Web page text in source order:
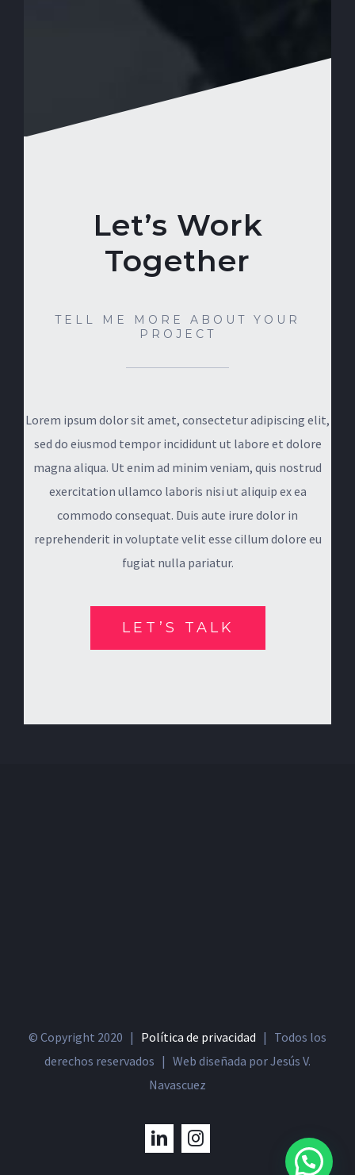
Let’s Work
Together
TELL ME MORE ABOUT YOUR
PROJECT
Lorem ipsum dolor sit amet, consectetur adipiscing elit,
sed do eiusmod tempor incididunt ut labore et dolore
magna aliqua. Ut enim ad minim veniam, quis nostrud
exercitation ullamco laboris nisi ut aliquip ex ea
commodo consequat. Duis aute irure dolor in
reprehenderit in voluptate velit esse cillum dolore eu
fugiat nulla pariatur.
LET’S TALK
© Copyright 2020 | Política de privacidad | Todos los
derechos reservados | Web diseñada por Jesús V.
Navascuez
LinkedInInstagram